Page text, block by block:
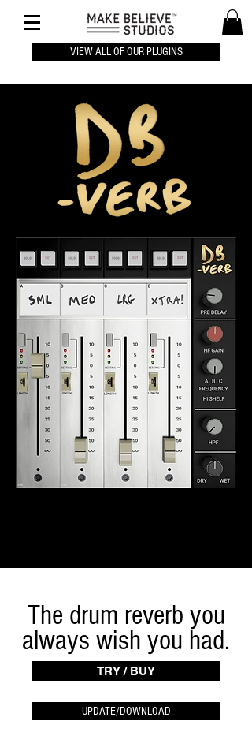
VIEW ALL OF OUR PLUGINS
The drum reverb you
always wish you had.
TRY / BUY
UPDATE/DOWNLOAD